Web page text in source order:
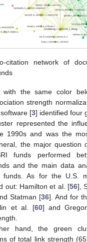
citation network of
with the same color
strength
[3] identified four
represented the
1990s and was the
the major question
funds performed
and the main data
funds. As for the U.S.
out: Hamilton et al. [56],
Statman [36]. And for
et al. [60] and
hand, the green
of total link strength